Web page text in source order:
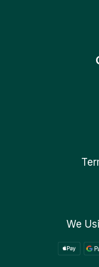
We